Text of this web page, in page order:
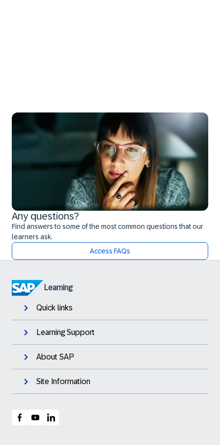
Any questions?
Find answers to some of the most common questions that our
learners ask.
Access FAQs
Learning
Quick links
Learning Support
About SAP
Site Information